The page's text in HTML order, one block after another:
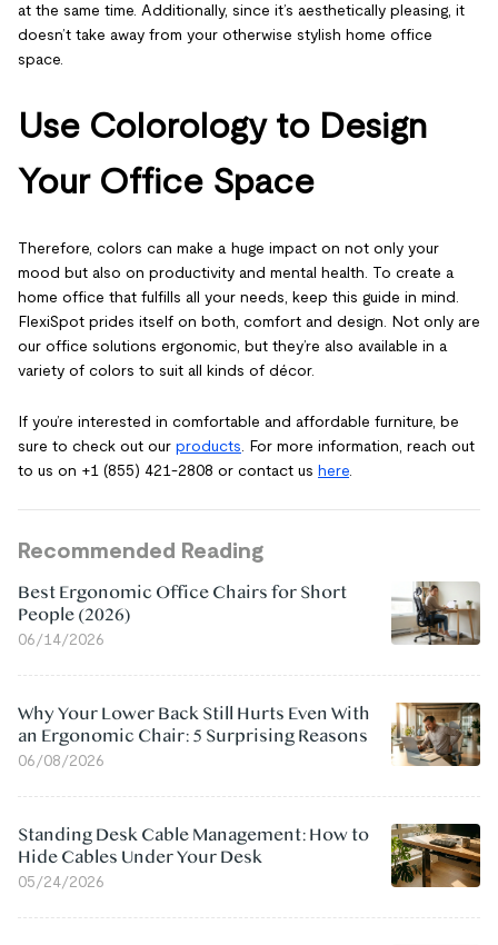
at the same time. Additionally, since it’s aesthetically pleasing, it
doesn’t take away from your otherwise stylish home office
space.
Use Colorology to Design
Your Office Space
Therefore, colors can make a huge impact on not only your
mood but also on productivity and mental health. To create a
home office that fulfills all your needs, keep this guide in mind.
FlexiSpot prides itself on both, comfort and design. Not only are
our office solutions ergonomic, but they’re also available in a
variety of colors to suit all kinds of décor.
If you’re interested in comfortable and affordable furniture, be
sure to check out our products . For more information, reach out
to us on +1 (855) 421-2808 or contact us here
Recommended Reading
Best Ergonomic Office Chairs for Short
People (2026)
06/14/2026
Why Your Lower Back Still Hurts Even With
an Ergonomic Chair: 5 Surprising Reasons
06/08/2026
Standing Desk Cable Management: How to
Hide Cables Under Your Desk
05/24/2026